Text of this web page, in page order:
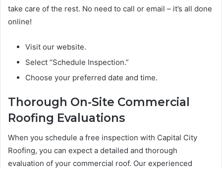
take care of the rest. No need to call or email – it’s all done
online!
Visit our website.
Select “Schedule Inspection.”
Choose your preferred date and time.
Thorough On-Site Commercial
Roofing Evaluations
When you schedule a free inspection with Capital City
Roofing, you can expect a detailed and thorough
evaluation of your commercial roof. Our experienced